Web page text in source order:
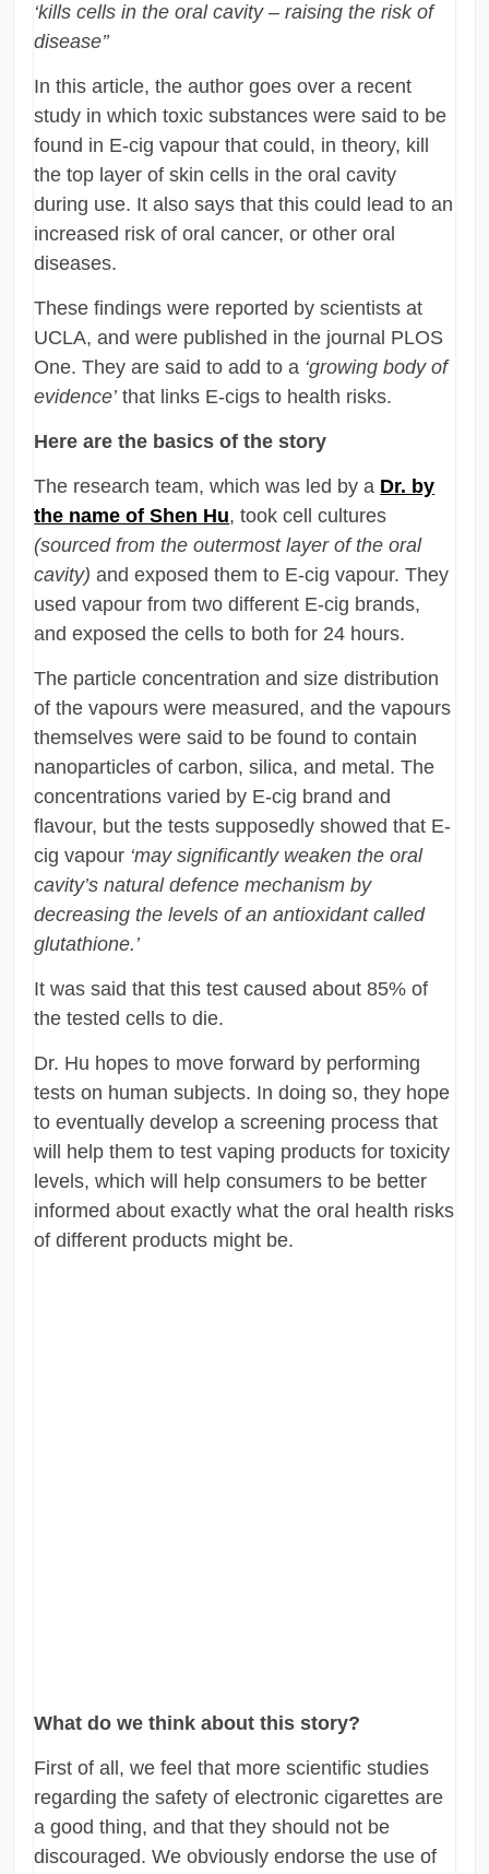
‘kills cells in the oral cavity – raising the risk of
disease’’
In this article, the author goes over a recent
study in which toxic substances were said to be
found in E-cig vapour that could, in theory, kill
the top layer of skin cells in the oral cavity
during use. It also says that this could lead to an
increased risk of oral cancer, or other oral
diseases.
These findings were reported by scientists at
UCLA, and were published in the journal PLOS
One. They are said to add to a ‘growing body of
evidence’that links E-cigs to health risks.
Here are the basics of the story
The research team, which was led by a Dr. by
the name of Shen Hu, took cell cultures
(sourced from the outermost layer of the oral
cavity) and exposed them to E-cig vapour. They
used vapour from two different E-cig brands,
and exposed the cells to both for 24 hours.
The particle concentration and size distribution
of the vapours were measured, and the vapours
themselves were said to be found to contain
nanoparticles of carbon, silica, and metal. The
concentrations varied by E-cig brand and
flavour, but the tests supposedly showed that E-
cig vapour ‘may significantly weaken the oral
cavity’s natural defence mechanism by
decreasing the levels of an antioxidant called
glutathione.’
It was said that this test caused about 85% of
the tested cells to die.
Dr. Hu hopes to move forward by performing
tests on human subjects. In doing so, they hope
to eventually develop a screening process that
will help them to test vaping products for toxicity
levels, which will help consumers to be better
informed about exactly what the oral health risks
of different products might be.
What do we think about this story?
First of all, we feel that more scientific studies
regarding the safety of electronic cigarettes are
a good thing, and that they should not be
discouraged. We obviously endorse the use of